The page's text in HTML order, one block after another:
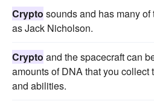
Crypto sounds and has many
as Jack Nicholson.
Crypto and the spacecraft can
amounts of DNA that you collect
and abilities.